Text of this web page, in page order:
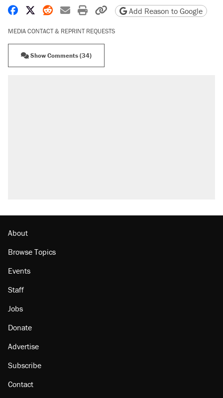
Share on Facebook
Share on X
Share on Reddit
Share by email
Print friendly version
Copy page URL
Add Reason to Google
MEDIA CONTACT & REPRINT REQUESTS
Show Comments (34)
About
Browse Topics
Events
Staff
Jobs
Donate
Advertise
Subscribe
Contact